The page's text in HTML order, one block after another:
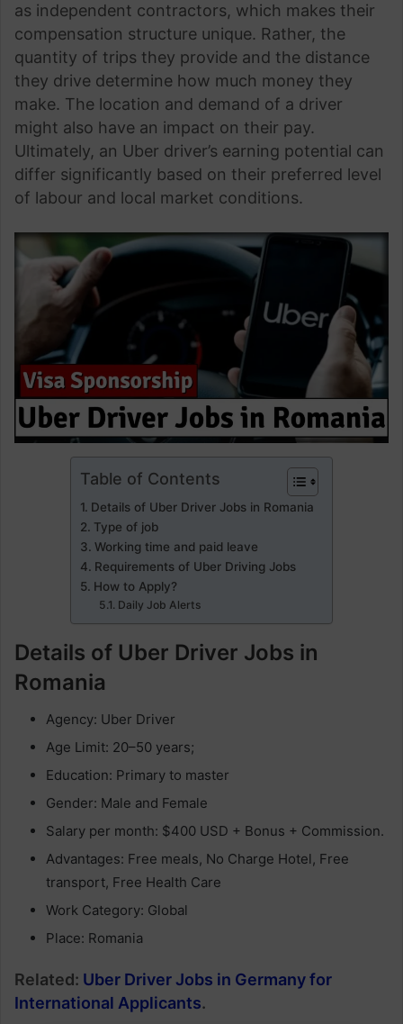
as independent contractors, which makes their
compensation structure unique. Rather, the
quantity of trips they provide and the distance
they drive determine how much money they
make. The location and demand of a driver
might also have an impact on their pay.
Ultimately, an Uber driver’s earning potential can
differ significantly based on their preferred level
of labour and local market conditions.
Table of Contents
Details of Uber Driver Jobs in Romania
Type of job
Working time and paid leave
Requirements of Uber Driving Jobs
How to Apply?
Daily Job Alerts
Details of Uber Driver Jobs in
Romania
Agency: Uber Driver
Age Limit: 20–50 years;
Education: Primary to master
Gender: Male and Female
Salary per month: $400 USD + Bonus + Commission.
Advantages: Free meals, No Charge Hotel, Free
transport, Free Health Care
Work Category: Global
Place: Romania
Related: Uber Driver Jobs in Germany for
International Applicants.